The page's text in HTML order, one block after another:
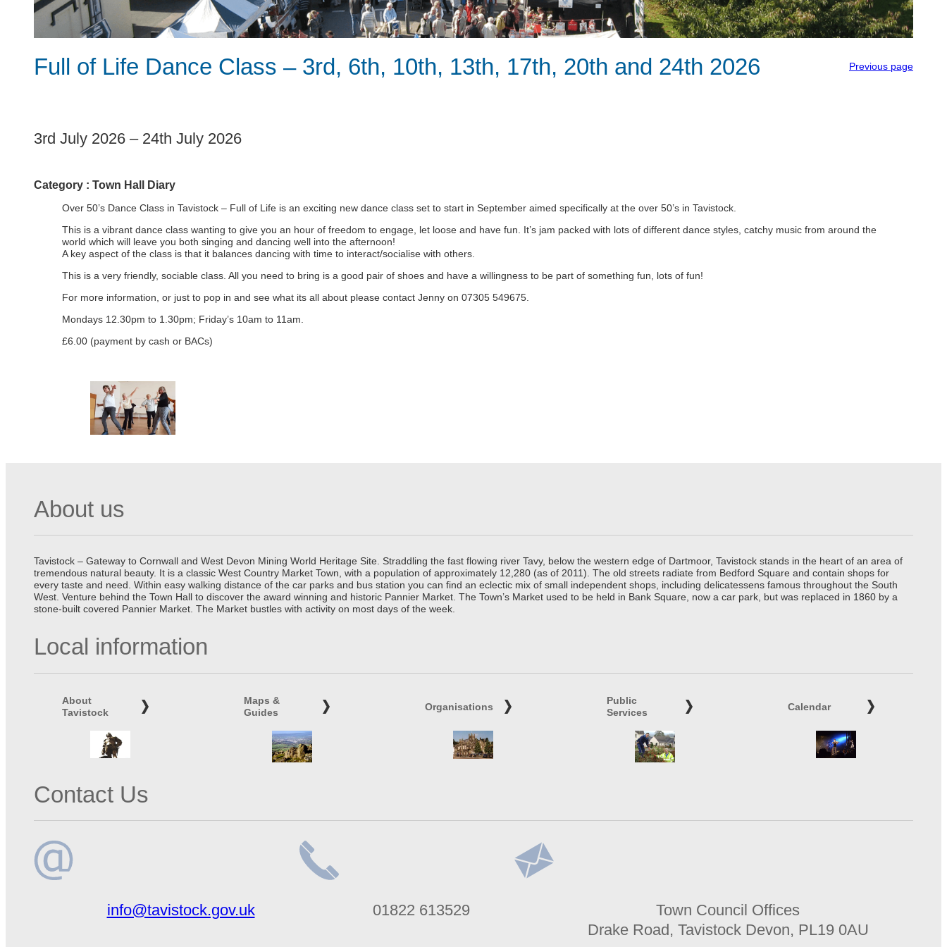
Full of Life Dance Class – 3rd, 6th, 10th, 13th, 17th, 20th and 24th 2026 Previous page
1
3rd July 2026 – 24th July 2026
Category : Town Hall Diary
Over 50’s Dance Class in Tavistock – Full of Life is an exciting new dance class set to start in September aimed specifically at the over 50’s in Tavistock.
This is a vibrant dance class wanting to give you an hour of freedom to engage, let loose and have fun. It’s jam packed with lots of different dance styles, catchy music from around the
world which will leave you both singing and dancing well into the afternoon!
A key aspect of the class is that it balances dancing with time to interact/socialise with others.
This is a very friendly, sociable class. All you need to bring is a good pair of shoes and have a willingness to be part of something fun, lots of fun!
For more information, or just to pop in and see what its all about please contact Jenny on 07305 549675.
Mondays 12.30pm to 1.30pm; Friday’s 10am to 11am.
£6.00 (payment by cash or BACs)
About us
Tavistock – Gateway to Cornwall and West Devon Mining World Heritage Site. Straddling the fast flowing river Tavy, below the western edge of Dartmoor, Tavistock stands in the heart of an area of
tremendous natural beauty. It is a classic West Country Market Town, with a population of approximately 12,280 (as of 2011). The old streets radiate from Bedford Square and contain shops for
every taste and need. Within easy walking distance of the car parks and bus station you can find an eclectic mix of small independent shops, including delicatessens famous throughout the South
West. Venture behind the Town Hall to discover the award winning and historic Pannier Market. The Town’s Market used to be held in Bank Square, now a car park, but was replaced in 1860 by a
stone-built covered Pannier Market. The Market bustles with activity on most days of the week.
Local information
About
Tavistock
Maps &
Guides
Organisations
Public
Services
Calendar
Contact Us
info@tavistock.gov.uk 01822 613529
Town Council Offices
Drake Road, Tavistock Devon, PL19 0AU